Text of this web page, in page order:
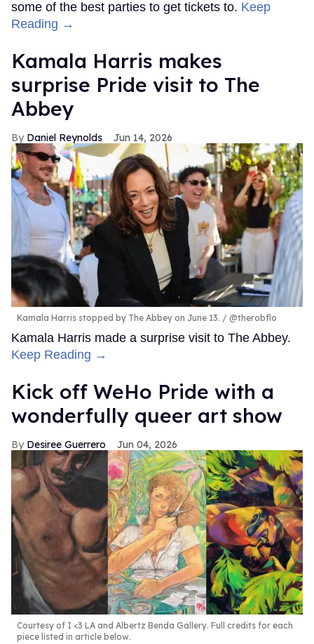
some of the best parties to get tickets to. Keep
Reading →
Kamala Harris makes
surprise Pride visit to The
Abbey
Daniel Reynolds Jun 14, 2026
Kamala Harris stopped by The Abbey on June 13. @therobflo
Kamala Harris made a surprise visit to The Abbey.
Keep Reading →
Kick off WeHo Pride with a
wonderfully queer art show
Desiree Guerrero Jun 04, 2026
Courtesy of I <3 LA and Albertz Benda Gallery. Full credits for each
piece listed in article below.